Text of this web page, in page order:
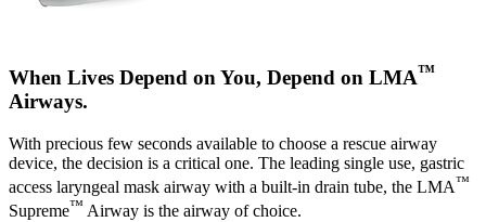
When Lives Depend on You, Depend on LMA™
Airways.
With precious few seconds available to choose a rescue airway
device, the decision is a critical one. The leading single use, gastric
access laryngeal mask airway with a built-in drain tube, the LMA™
Supreme™ Airway is the airway of choice.